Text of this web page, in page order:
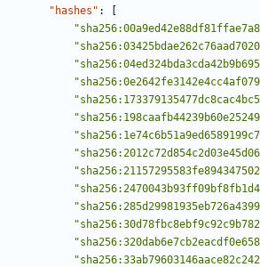
"hashes" :
[